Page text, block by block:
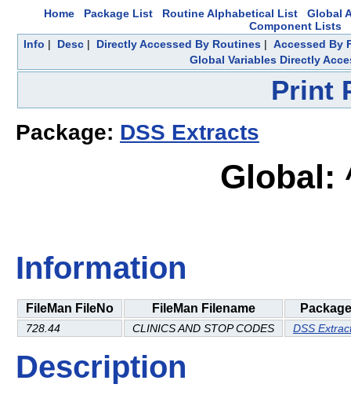
Home Package List Routine Alphabetical List
Global
Component Lists
Info | Desc| Directly Accessed By Routines| Accessed By
Global Variables Directly
Print
Package: DSS Extracts
Global:
Information
FileMan FileNo FileMan Filename Package
728.44 CLINICS AND STOP CODES DSS
Description